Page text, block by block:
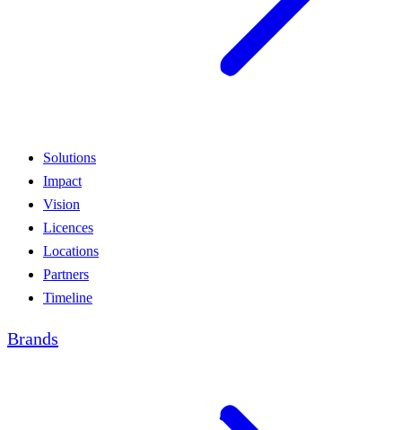
Solutions
Impact
Vision
Licences
Locations
Partners
Timeline
Brands